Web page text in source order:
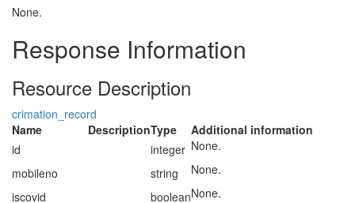
None.
Response Information
Resource Description
crimation_record
Name
DescriptionType
Additional information
id
integer None.
mobileno
string
None.
iscovid
booleanNone.